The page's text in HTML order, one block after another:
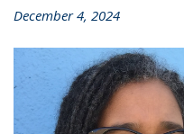
December 4, 2024